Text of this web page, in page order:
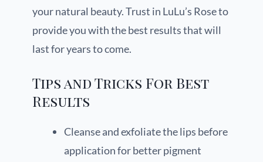
your natural beauty. Trust in LuLu’s Rose to
provide you with the best results that will
last for years to come.
Tips and Tricks For Best
Results
Cleanse and exfoliate the lips before
application for better pigment